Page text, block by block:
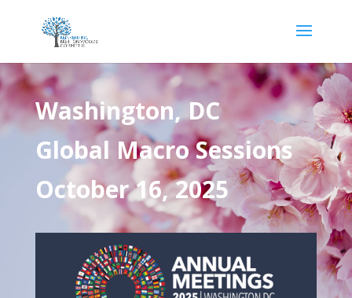
Washington, DC
Global Macro Sessions
October 16, 2025